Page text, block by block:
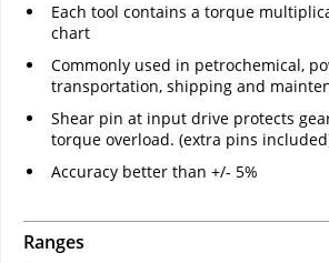
Each tool contains a torque
chart
Commonly used in petrochemical,
transportation, shipping and
Shear pin at input drive protects
torque overload. (extra pins
Accuracy better than +/- 5%
Ranges